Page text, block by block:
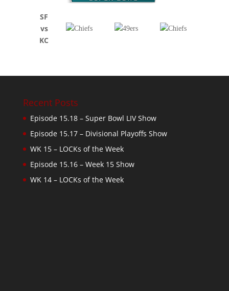
SF
vs
KC
Recent Posts
Episode 15.18 – Super Bowl LIV Show
Episode 15.17 – Divisional Playoffs Show
WK 15 – LOCKs of the Week
Episode 15.16 – Week 15 Show
WK 14 – LOCKs of the Week